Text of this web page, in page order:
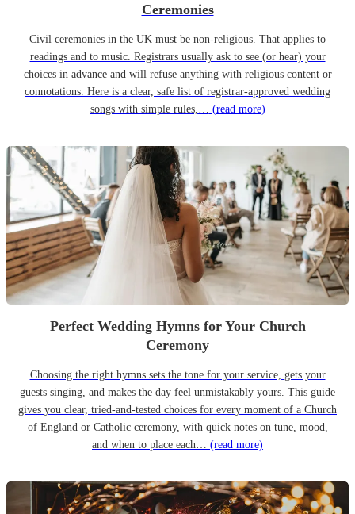
Ceremonies
Civil ceremonies in the UK must be non-religious. That applies to
readings and to music. Registrars usually ask to see (or hear) your
choices in advance and will refuse anything with religious content or
connotations. Here is a clear, safe list of registrar-approved wedding
songs with simple rules,… (read more)
Perfect Wedding Hymns for Your Church
Ceremony
Choosing the right hymns sets the tone for your service, gets your
guests singing, and makes the day feel unmistakably yours. This guide
gives you clear, tried-and-tested choices for every moment of a Church
of England or Catholic ceremony, with quick notes on tune, mood,
and when to place each… (read more)